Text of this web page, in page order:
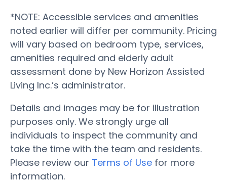
*NOTE: Accessible services and amenities
noted earlier will differ per community. Pricing
will vary based on bedroom type, services,
amenities required and elderly adult
assessment done by New Horizon Assisted
Living Inc.’s administrator.
Details and images may be for illustration
purposes only. We strongly urge all
individuals to inspect the community and
take the time with the team and residents.
Please review our Terms of Use for more
information.